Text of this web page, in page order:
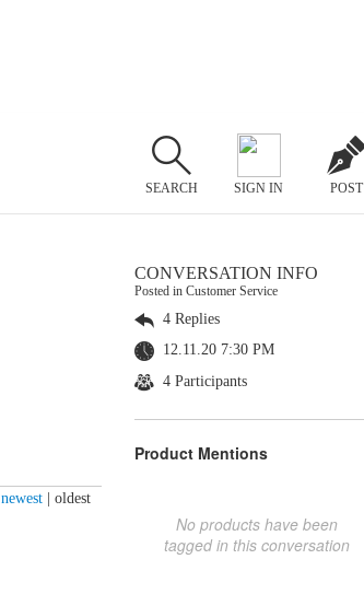
SEARCH SIGN IN POST
newest oldest
CONVERSATION INFO
Posted in Customer Service
4 Replies
12.11.20 7:30 PM
4 Participants
Product Mentions
No products have been
tagged in this conversation